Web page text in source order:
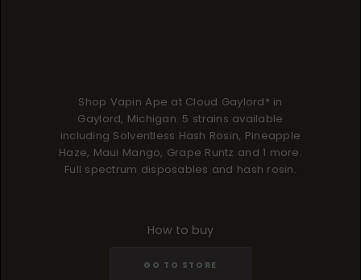
Shop Vapin Ape at Cloud Gaylord* in
Gaylord, Michigan. 5 strains available
including Solventless Hash Rosin, Pineapple
Haze, Maui Mango, Grape Runtz and 1 more.
Full spectrum disposables and hash rosin.
How to buy
GO TO STORE